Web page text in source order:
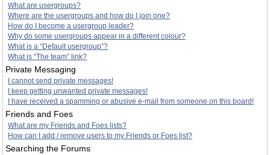
What are usergroups?
Where are the usergroups and how do I join one?
How do I become a usergroup leader?
Why do some usergroups appear in a different colour?
What is a “Default usergroup”?
What is “The team” link?
Private Messaging
I cannot send private messages!
I keep getting unwanted private messages!
I have received a spamming or abusive e-mail from someone on this board!
Friends and Foes
What are my Friends and Foes lists?
How can I add / remove users to my Friends or Foes list?
Searching the Forums